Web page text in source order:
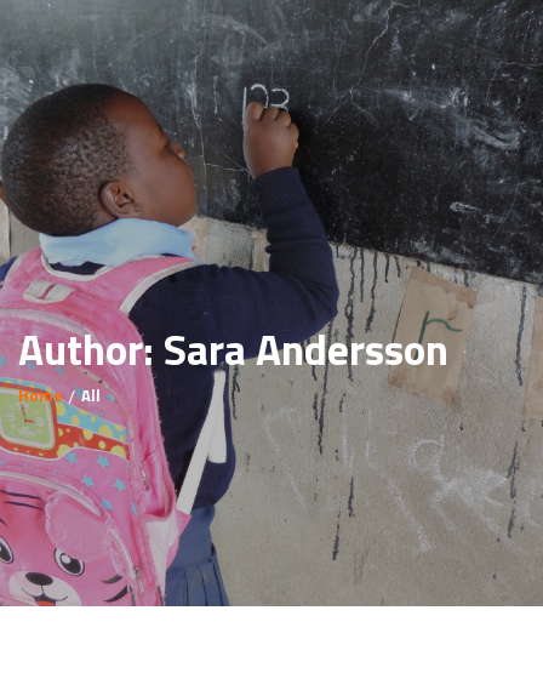
Author:Sara Andersson
Home All